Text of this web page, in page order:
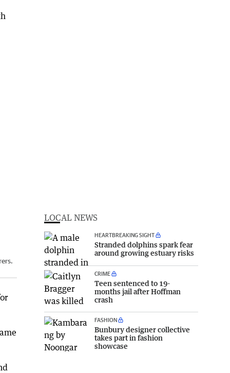
LOCAL NEWS
HEARTBREAKING SIGHT
Stranded dolphins spark fear
around growing estuary risks
CRIME
Teen sentenced to 19-
months jail after Hoffman
crash
FASHION
Bunbury designer collective
takes part in fashion
showcase